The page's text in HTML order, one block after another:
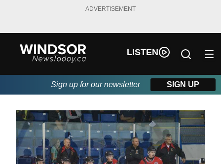
ADVERTISEMENT
LISTEN
Sign up for our newsletter SIGN UP